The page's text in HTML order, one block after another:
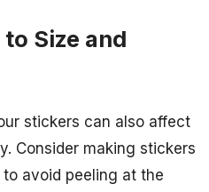
Size and
stickers can also affect
Consider making stickers
avoid peeling at the